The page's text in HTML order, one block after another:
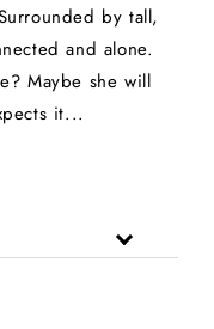
by tall,
and alone.
Maybe she will
it...